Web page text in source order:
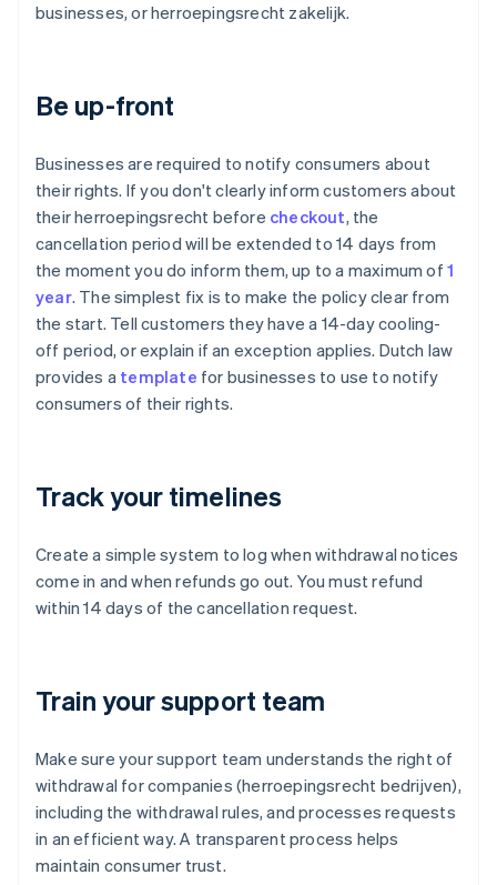
businesses, or herroepingsrecht zakelijk.
Be up-front
Businesses are required to notify consumers about
their rights. If you don't clearly inform customers about
their herroepingsrecht before checkout, the
cancellation period will be extended to 14 days from
the moment you do inform them, up to a maximum of1
year. The simplest fix is to make the policy clear from
the start. Tell customers they have a 14-day cooling-
off period, or explain if an exception applies. Dutch law
provides a template for businesses to use to notify
consumers of their rights.
Track your timelines
Create a simple system to log when withdrawal notices
come in and when refunds go out. You must refund
within 14 days of the cancellation request.
Train your support team
Make sure your support team understands the right of
withdrawal for companies (herroepingsrecht bedrijven),
including the withdrawal rules, and processes requests
in an efficient way. A transparent process helps
maintain consumer trust.